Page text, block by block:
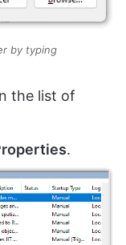
by typing
the list of
.